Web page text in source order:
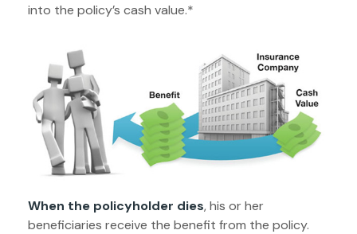
into the policy’s cash value.*
When the policyholder dies, his or her
beneficiaries receive the benefit from the policy.